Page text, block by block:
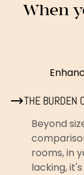
When
THE BURDEN
Beyond
rooms, in
lacking,